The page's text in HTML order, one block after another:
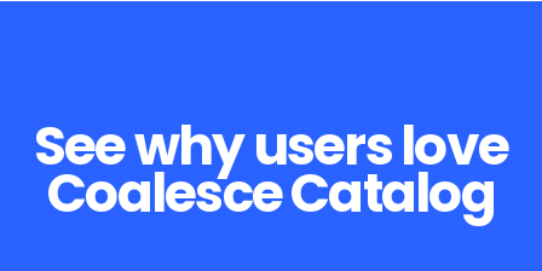
See why users love
Coalesce Catalog